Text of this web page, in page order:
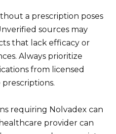
a prescription poses
sources may
that lack efficacy or
Always prioritize
from licensed
requiring Nolvadex can
provider can